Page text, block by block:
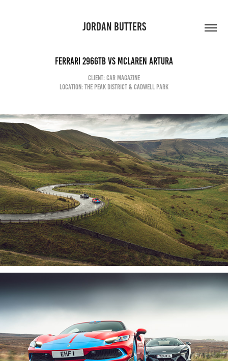
JORDAN BUTTERS
Ferrari 296GTB vs McLaren Artura
client: car magazine
Location: the Peak district & cadwell park